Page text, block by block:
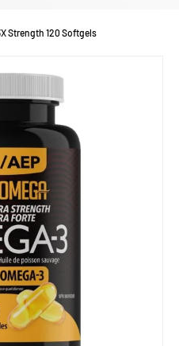
Strength 120 Softgels